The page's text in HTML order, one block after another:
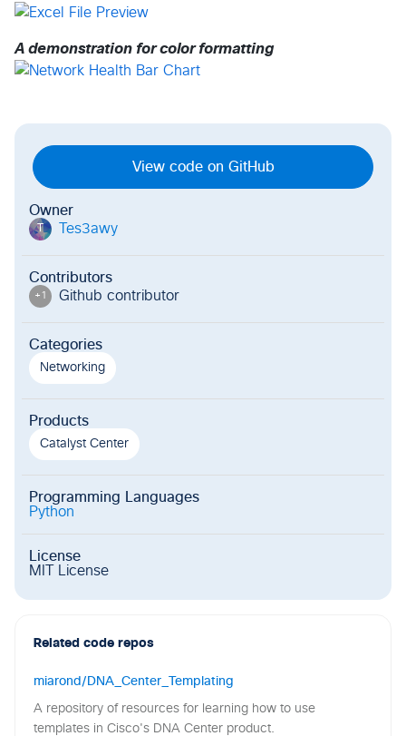
A demonstration for color formatting
View code on GitHub
Owner
T Tes3awy
Contributors
+1 Github contributor
Categories
Networking
Products
Catalyst Center
Programming Languages
Python
License
MIT License
Related code repos
miarond/DNA_Center_Templating
A repository of resources for learning how to use
templates in Cisco's DNA Center product.